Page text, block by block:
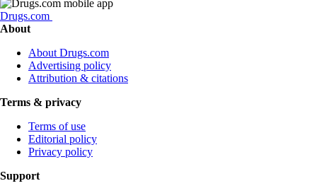
Drugs.com
About
About Drugs.com
Advertising policy
Attribution & citations
Terms & privacy
Terms of use
Editorial policy
Privacy policy
Support